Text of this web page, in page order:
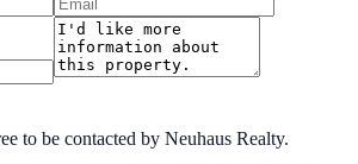
to be contacted by Neuhaus Realty.